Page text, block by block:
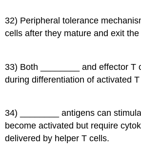
32) Peripheral tolerance
cells after they mature and exit
33) Both ________ and effector T
during differentiation of activated
34) ________ antigens can
become activated but require
delivered by helper T cells.